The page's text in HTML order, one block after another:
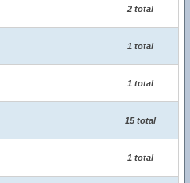
2 total
1 total
1 total
15 total
1 total